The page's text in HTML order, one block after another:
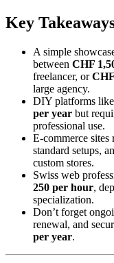
Key
A simple
between CHF
freelancer, or
large agency.
DIY platforms
per year but
professional use.
E-commerce sites
standard setups,
custom stores.
Swiss web
250 per hour,
specialization.
Don’t forget
renewal, and
per year.